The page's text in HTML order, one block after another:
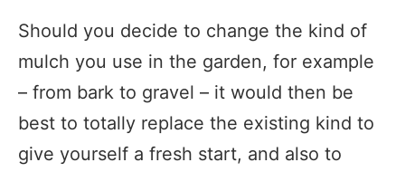
Should you decide to change the kind of
mulch you use in the garden, for example
– from bark to gravel – it would then be
best to totally replace the existing kind to
give yourself a fresh start, and also to